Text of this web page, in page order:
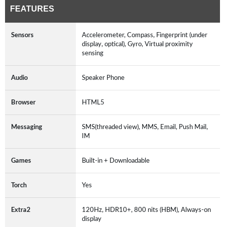
FEATURES
Sensors
Accelerometer, Compass, Fingerprint (under
display, optical), Gyro, Virtual proximity
sensing
Audio Speaker Phone
Browser HTML5
Messaging
SMS(threaded view), MMS, Email, Push Mail,
IM
Games Built-in + Downloadable
Torch Yes
Extra2
120Hz, HDR10+, 800 nits (HBM), Always-on
display